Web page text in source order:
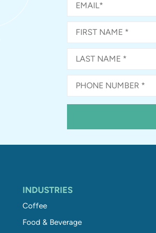
INDUSTRIES
Coffee
Food & Beverage